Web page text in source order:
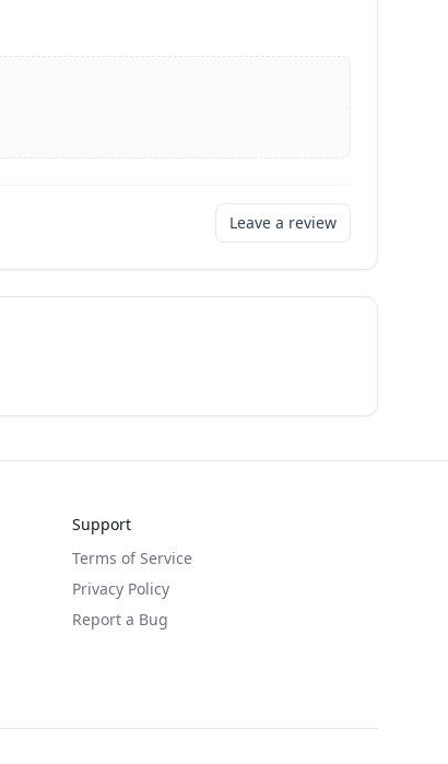
Leave a review
Support
Terms of Service
Privacy Policy
Report a Bug